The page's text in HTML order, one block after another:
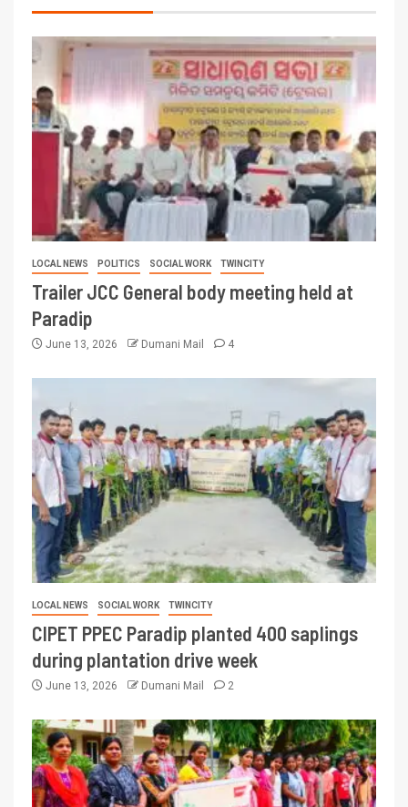
LOCAL NEWS POLITICS SOCIAL WORK TWINCITY
Trailer JCC General body meeting held at
Paradip
June 13, 2026 Dumani Mail 4
LOCAL NEWS SOCIAL WORK TWINCITY
CIPET PPEC Paradip planted 400 saplings
during plantation drive week
June 13, 2026 Dumani Mail 2